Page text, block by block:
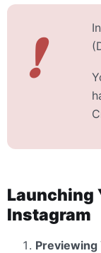
❗
Launching
Instagram
Previewing